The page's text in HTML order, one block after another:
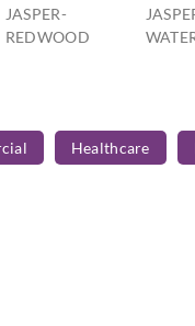
JASPER-
REDWOOD
Healthcare